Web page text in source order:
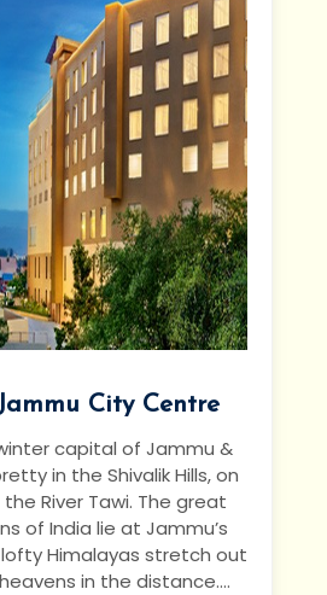
City Centre
capital of Jammu &
in the Shivalik Hills, on
River Tawi. The great
of India lie at Jammu’s
Himalayas stretch out
in the distance....